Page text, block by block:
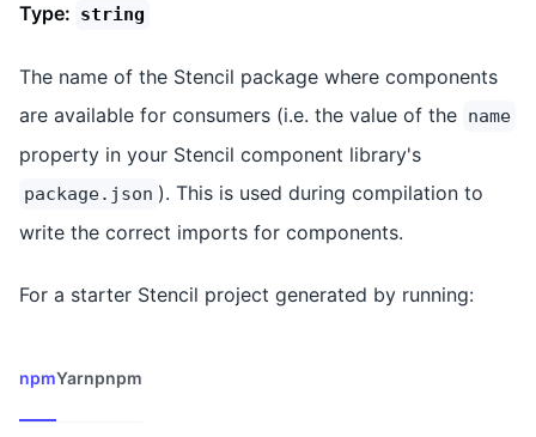
Type: string
The name of the Stencil package where components
are available for consumers (i.e. the value of the name
property in your Stencil component library's
package.json ). This is used during compilation to
write the correct imports for components.
For a starter Stencil project generated by running:
npmYarnpnpm